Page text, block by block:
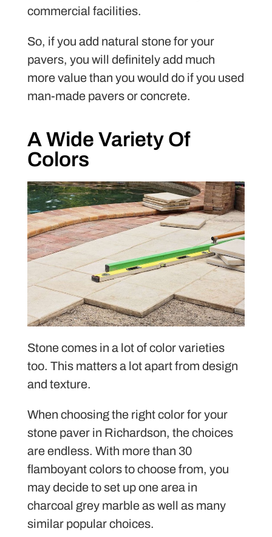
commercial facilities.
So, if you add natural stone for your
pavers, you will definitely add much
more value than you would do if you used
man-made pavers or concrete.
A Wide Variety Of
Colors
Stone comes in a lot of color varieties
too. This matters a lot apart from design
and texture.
When choosing the right color for your
stone paver in Richardson, the choices
are endless. With more than 30
flamboyant colors to choose from, you
may decide to set up one area in
charcoal grey marble as well as many
similar popular choices.